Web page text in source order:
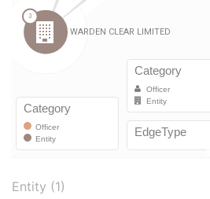
Entity (1)